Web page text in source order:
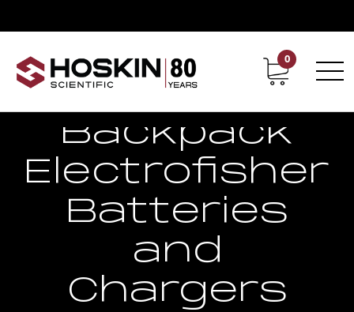
Contact Career
0
Backpack
Electrofisher
Batteries
and
Chargers